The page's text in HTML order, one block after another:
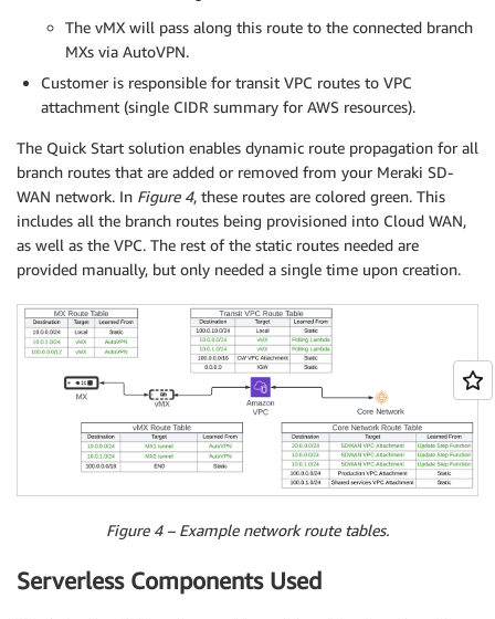
The vMX will pass along this route to the connected branch
MXs via AutoVPN.
Customer is responsible for transit VPC routes to VPC
attachment (single CIDR summary for AWS resources).
The Quick Start solution enables dynamic route propagation for all
branch routes that are added or removed from your Meraki SD-
WAN network. In Figure 4, these routes are colored green. This
includes all the branch routes being provisioned into Cloud WAN,
as well as the VPC. The rest of the static routes needed are
provided manually, but only needed a single time upon creation.
Figure 4 – Example network route tables.
Serverless Components Used